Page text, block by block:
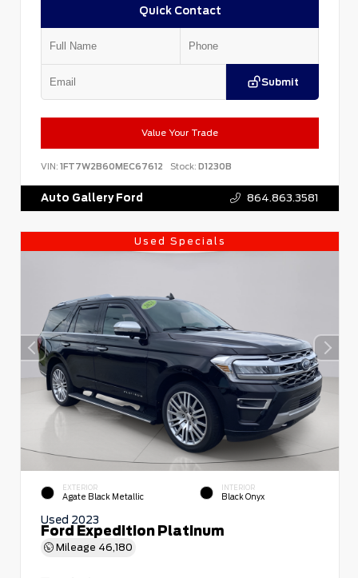
Quick Contact
Submit
Value Your Trade
VIN: 1FT7W2B60MEC67612 Stock: D1230B
Auto Gallery Ford 864.863.3581
Used Specials
EXTERIOR
Agate Black Metallic
INTERIOR
Black Onyx
Used 2023
Ford Expedition Platinum
Mileage 46,180